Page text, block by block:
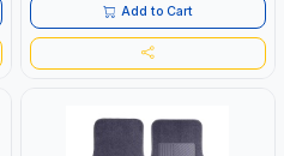
Add to Cart